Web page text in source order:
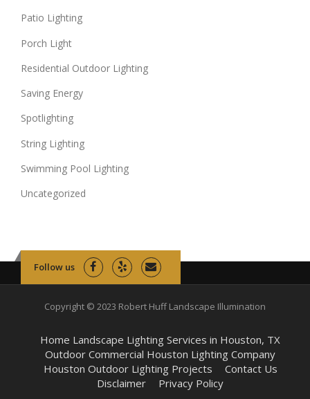
Patio Lighting
Porch Light
Residential Outdoor Lighting
Saving Energy
Spotlighting
String Lighting
Swimming Pool Lighting
Uncategorized
Follow us
Copyright © 2023 Robert Huff Landscape Illumination
Home Landscape Lighting Services in Houston, TX
Outdoor Commercial Houston Lighting Company
Houston Outdoor Lighting Projects
Contact Us
Disclaimer
Privacy Policy